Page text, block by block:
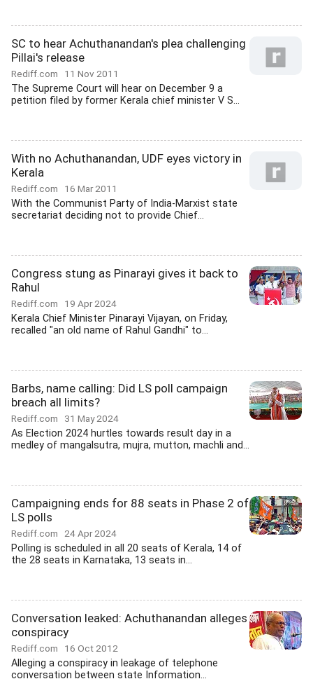
SC to hear Achuthanandan's plea challenging
Pillai's release
Rediff.com 11 Nov 2011
The Supreme Court will hear on December 9 a
petition filed by former Kerala chief minister V S...
With no Achuthanandan, UDF eyes victory in
Kerala
Rediff.com 16 Mar 2011
With the Communist Party of India-Marxist state
secretariat deciding not to provide Chief...
Congress stung as Pinarayi gives it back to
Rahul
Rediff.com 19 Apr 2024
Kerala Chief Minister Pinarayi Vijayan, on Friday,
recalled "an old name of Rahul Gandhi" to...
Barbs, name calling: Did LS poll campaign
breach all limits?
Rediff.com 31 May 2024
As Election 2024 hurtles towards result day in a
medley of mangalsutra, mujra, mutton, machli and...
Campaigning ends for 88 seats in Phase 2 of
LS polls
Rediff.com 24 Apr 2024
Polling is scheduled in all 20 seats of Kerala, 14 of
the 28 seats in Karnataka, 13 seats in...
Conversation leaked: Achuthanandan alleges
conspiracy
Rediff.com 16 Oct 2012
Alleging a conspiracy in leakage of telephone
conversation between state Information...